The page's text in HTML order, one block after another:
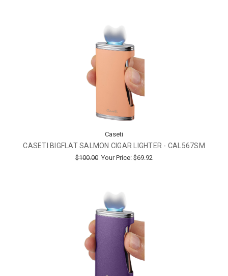
Caseti
CASETI BIGFLAT SALMON CIGAR LIGHTER - CAL567SM
$100.00 Your Price: $69.92